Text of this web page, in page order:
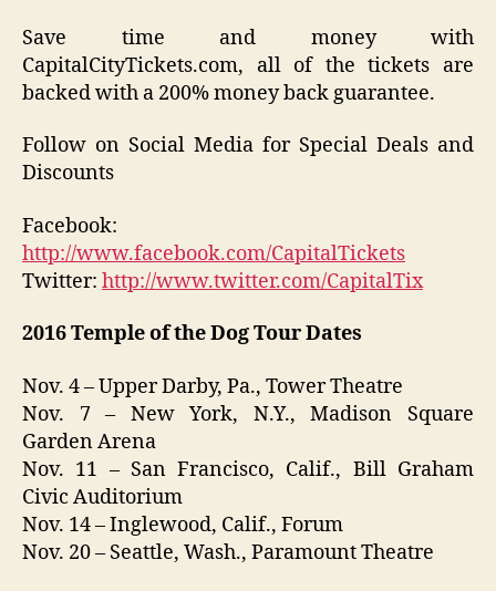
Save time and money with
CapitalCityTickets.com, all of the tickets are
backed with a 200% money back guarantee.
Follow on Social Media for Special Deals and
Discounts
Facebook:
http://www.facebook.com/CapitalTickets
Twitter: http://www.twitter.com/CapitalTix
2016Temple of the DogTour Dates
Nov. 4 – Upper Darby, Pa., Tower Theatre
Nov. 7 – New York, N.Y., Madison Square
Garden Arena
Nov. 11 – San Francisco, Calif., Bill Graham
Civic Auditorium
Nov. 14 – Inglewood, Calif., Forum
Nov. 20 – Seattle, Wash., Paramount Theatre